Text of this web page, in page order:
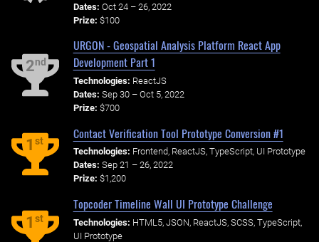
Dates: Oct 24 – 26, 2022
Prize: $100
2nd
URGON - Geospatial Analysis Platform React App
Development Part 1
Technologies: ReactJS
Dates: Sep 30 – Oct 5, 2022
Prize: $700
1st
Contact Verification Tool Prototype Conversion #1
Technologies: Frontend, ReactJS, TypeScript, UI Prototype
Dates: Sep 21 – 26, 2022
Prize: $1,200
1st
Topcoder Timeline Wall UI Prototype Challenge
Technologies: HTML5, JSON, ReactJS, SCSS, TypeScript,
UI Prototype